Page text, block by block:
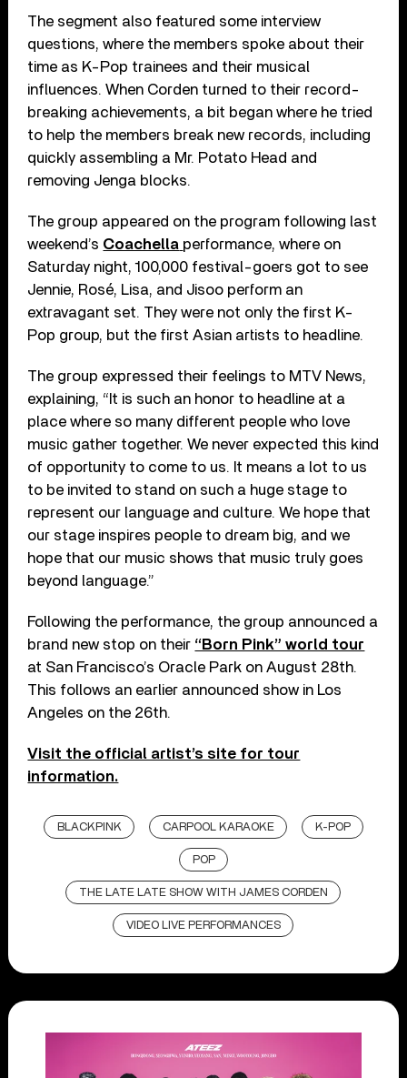
The segment also featured some interview
questions, where the members spoke about their
time as K-Pop trainees and their musical
influences. When Corden turned to their record-
breaking achievements, a bit began where he tried
to help the members break new records, including
quickly assembling a Mr. Potato Head and
removing Jenga blocks.
The group appeared on the program following last
weekend’s Coachella performance, where on
Saturday night, 100,000 festival-goers got to see
Jennie, Rosé, Lisa, and Jisoo perform an
extravagant set. They were not only the first K-
Pop group, but the first Asian artists to headline.
The group expressed their feelings to MTV News,
explaining, “It is such an honor to headline at a
place where so many different people who love
music gather together. We never expected this kind
of opportunity to come to us. It means a lot to us
to be invited to stand on such a huge stage to
represent our language and culture. We hope that
our stage inspires people to dream big, and we
hope that our music shows that music truly goes
beyond language.”
Following the performance, the group announced a
brand new stop on their “Born Pink” world tour
at San Francisco’s Oracle Park on August 28th.
This follows an earlier announced show in Los
Angeles on the 26th.
Visit the official artist’s site for tour
information.
BLACKPINK CARPOOL KARAOKE K-POP
POP
THE LATE LATE SHOW WITH JAMES CORDEN
VIDEO LIVE PERFORMANCES